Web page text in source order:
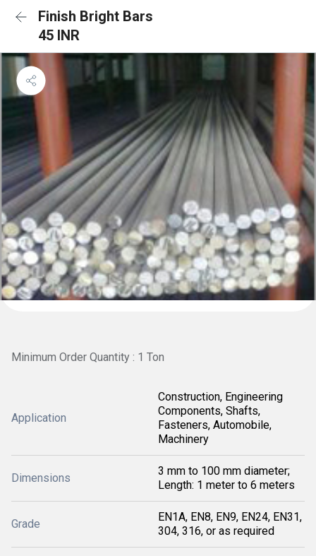
Finish Bright Bars
45 INR
Minimum Order Quantity : 1 Ton
Application
Construction, Engineering
Components, Shafts,
Fasteners, Automobile,
Machinery
Dimensions
3 mm to 100 mm diameter;
Length: 1 meter to 6 meters
Grade
EN1A, EN8, EN9, EN24, EN31,
304, 316, or as required